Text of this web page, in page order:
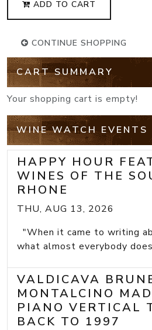
ADD TO CART
CONTINUE SHOPPING
CART SUMMARY
Your shopping cart is empty!
WINE WATCH EVENTS
HAPPY HOUR
WINES OF THE
RHONE
THU, AUG 13, 2026
"When it came to writing
what almost everybody
VALDICAVA
MONTALCINO
PIANO VERTICAL
BACK TO 1997